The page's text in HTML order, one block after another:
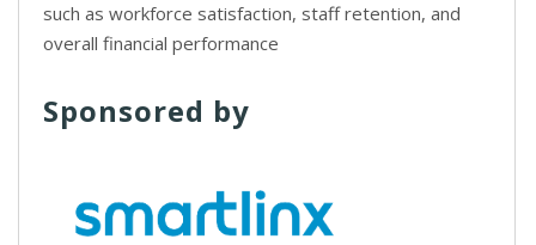
such as workforce satisfaction, staff retention, and
overall financial performance
Sponsored by